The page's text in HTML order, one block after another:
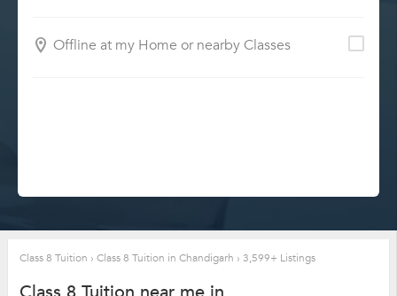
Offline at my Home or nearby Classes
Class 8 Tuition › Class 8 Tuition in Chandigarh › 3,599+ Listings